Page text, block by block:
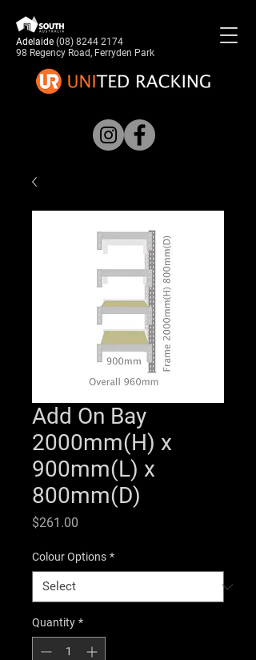
Adelaide (08) 8244 2174
98 Regency Road, Ferryden Park
Add On Bay
2000mm(H) x
900mm(L) x
800mm(D)
$261.00
Colour Options *
Quantity *